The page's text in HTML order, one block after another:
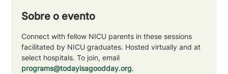
Sobre o evento
Connect with fellow NICU parents in these sessions
facilitated by NICU graduates. Hosted virtually and at
select hospitals. To join, email
programs@todayisagoodday.org.